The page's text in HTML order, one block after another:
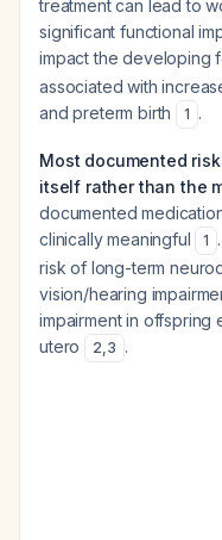
treatment can lead to
significant functional
impact the developing
associated with
and preterm birth
1 .
Most documented
itself rather than the
documented
clinically meaningful
1
risk of long-term
vision/hearing
impairment in offspring
utero
2,3 .